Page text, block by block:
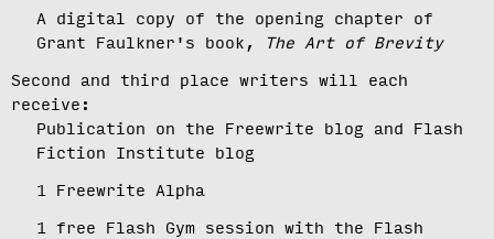
A digital copy of the opening chapter of
Grant Faulkner's book,
The Art of Brevity
Second and third place writers will each
receive:
Publication on the Freewrite blog and Flash
Fiction Institute blog
1 Freewrite Alpha
1 free Flash Gym session with the Flash